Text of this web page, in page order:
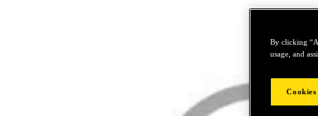
By clicking
usage, and